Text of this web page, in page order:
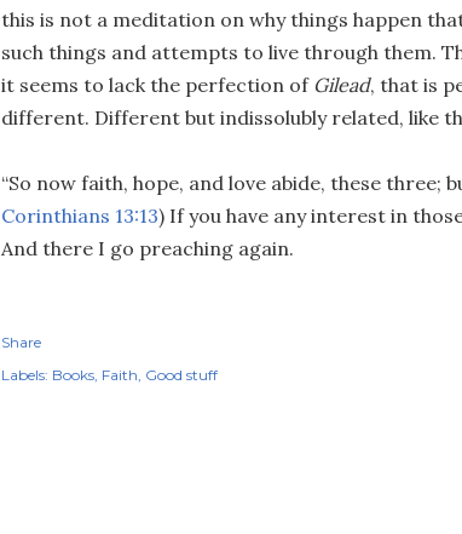
this is not a meditation on why things happen
such things and attempts to live through them.
it seems to lack the perfection of Gilead, that is
different. Different but indissolubly related, like
“So now faith, hope, and love abide, these three;
Corinthians 13:13) If you have any interest in
And there I go preaching again.
Share
Labels: Books Faith Good stuff